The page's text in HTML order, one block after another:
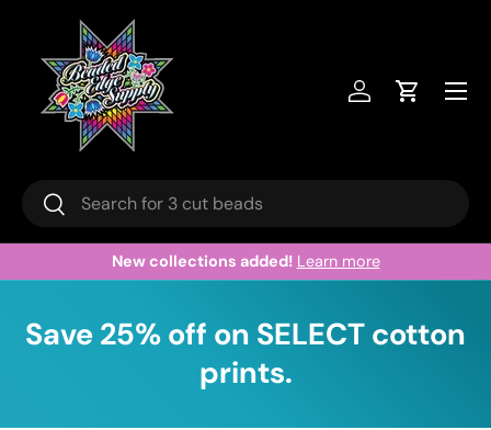
Skip to content
Search
Search
Log inCart
Menu
New collections added! Learn more
Save 25% off on SELECT cotton
prints.